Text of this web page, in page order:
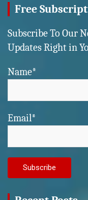
Free
Subscribe To Our
Updates Right in
Name*
Email*